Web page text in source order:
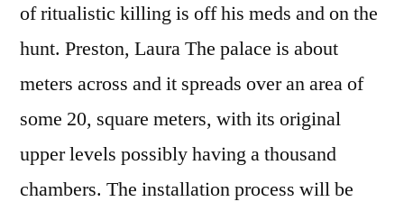
of ritualistic killing is off his meds and on the
hunt. Preston, Laura The palace is about
meters across and it spreads over an area of
some 20, square meters, with its original
upper levels possibly having a thousand
chambers. The installation process will be